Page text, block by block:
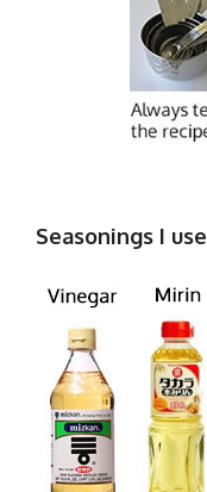
Seasonings I use